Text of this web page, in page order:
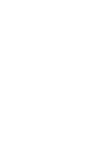
4 reviews
$145.00 to